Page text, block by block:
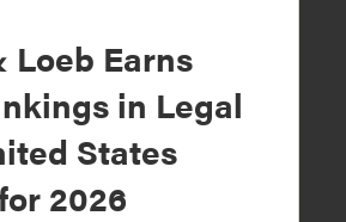
Loeb Earns
in Legal
States
2026